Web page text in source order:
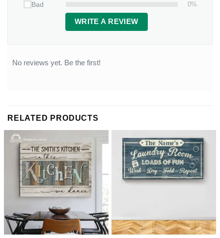
Bad
0%
WRITE A REVIEW
No reviews yet. Be the first!
RELATED PRODUCTS